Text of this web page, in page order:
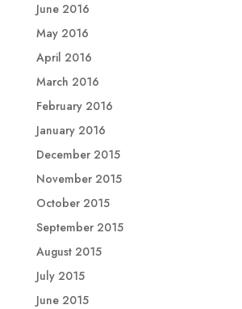
June 2016
May 2016
April 2016
March 2016
February 2016
January 2016
December 2015
November 2015
October 2015
September 2015
August 2015
July 2015
June 2015